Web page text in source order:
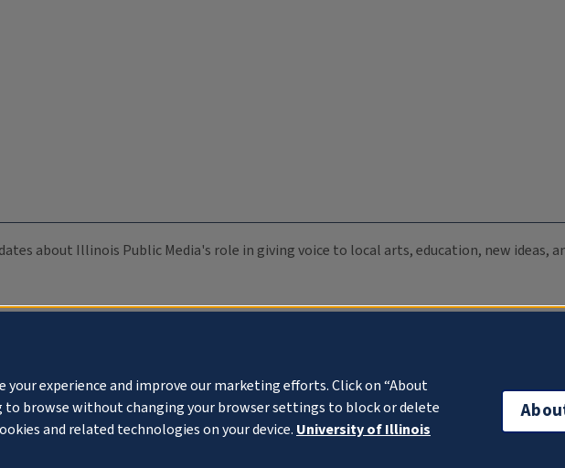
about Illinois Public Media's role in giving voice to local arts, education, new ideas,
your experience and improve our marketing efforts. Click on “About
to browse without changing your browser settings to block or delete
and related technologies on your device. University of Illinois